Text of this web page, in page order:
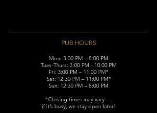
PUB HOURS
Mon: 3:00 PM – 8:00 PM
Tues-Thurs: 3:00 PM - 10:00 PM
Fri: 3:00 PM – 11:00 PM*
Sat: 12:30 PM – 11:00 PM*
Sun: 12:30 PM – 8:00 PM
*Closing times may vary —
if it’s busy, we stay open later!